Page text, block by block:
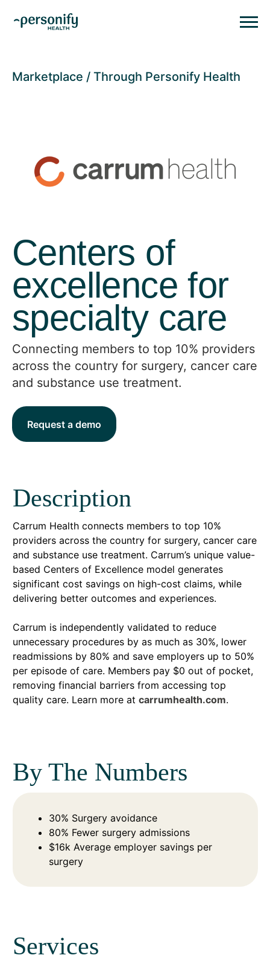
Marketplace Through Personify Health
Centers of
excellence for
specialty care
Connecting members to top 10% providers
across the country for surgery, cancer care
and substance use treatment.
Request a demo
Description
Carrum Health connects members to top 10%
providers across the country for surgery, cancer care
and substance use treatment. Carrum’s unique value-
based Centers of Excellence model generates
significant cost savings on high-cost claims, while
delivering better outcomes and experiences.
Carrum is independently validated to reduce
unnecessary procedures by as much as 30%, lower
readmissions by 80% and save employers up to 50%
per episode of care. Members pay $0 out of pocket,
removing financial barriers from accessing top
quality care. Learn more at carrumhealth.com.
By The Numbers
30% Surgery avoidance
80% Fewer surgery admissions
$16k Average employer savings per
surgery
Services